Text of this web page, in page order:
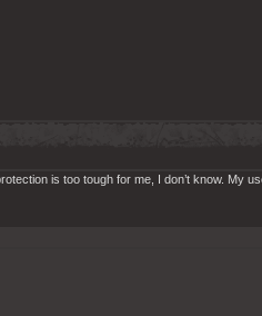
is too tough for me, I don’t know. My